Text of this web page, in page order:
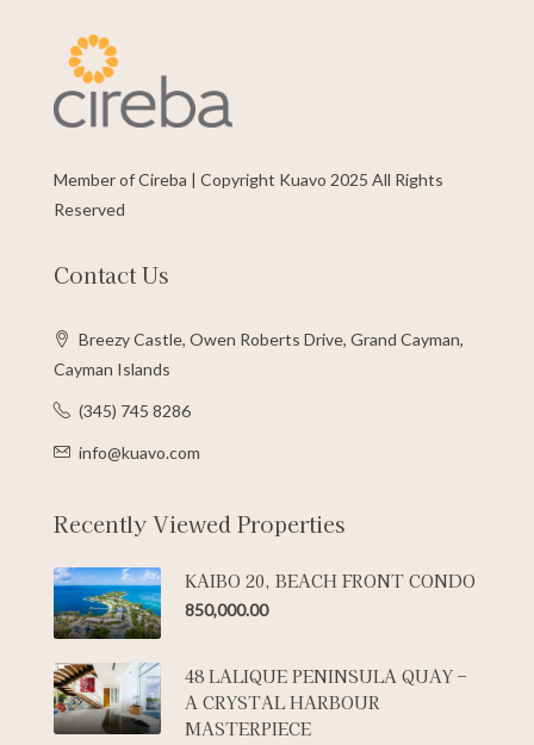
Member of Cireba | Copyright Kuavo 2025 All Rights
Reserved
Contact Us
Breezy Castle, Owen Roberts Drive, Grand Cayman,
Cayman Islands
(345) 745 8286
info@kuavo.com
Recently Viewed Properties
KAIBO 20, BEACH FRONT CONDO
850,000.00
48 LALIQUE PENINSULA QUAY –
A CRYSTAL HARBOUR
MASTERPIECE